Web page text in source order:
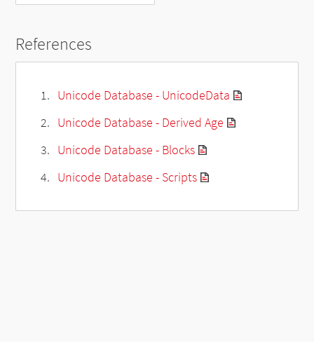
References
Unicode Database - UnicodeData
Unicode Database - Derived Age
Unicode Database - Blocks
Unicode Database - Scripts